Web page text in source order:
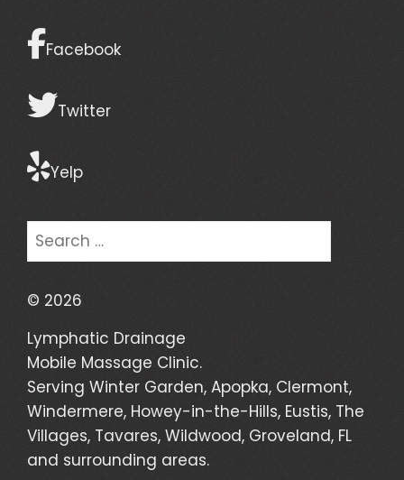
Facebook
Twitter
Yelp
Search
© 2026
Lymphatic Drainage
Mobile Massage Clinic.
Serving Winter Garden, Apopka, Clermont,
Windermere, Howey-in-the-Hills, Eustis, The
Villages, Tavares, Wildwood, Groveland, FL
and surrounding areas.